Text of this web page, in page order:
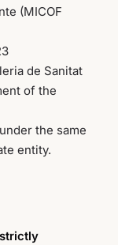
(MICOF
de Sanitat
of the
the same
entity.
strictly